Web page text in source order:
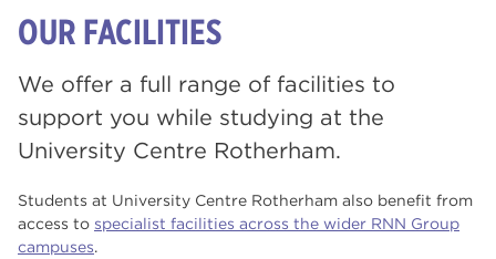
OUR FACILITIES
We offer a full range of facilities to
support you while studying at the
University Centre Rotherham.
Students at University Centre Rotherham also benefit from
access to specialist facilities across the wider RNN Group
campuses.
News
About University Centre Rotherham
Our Publications
Our Sustainability Focus